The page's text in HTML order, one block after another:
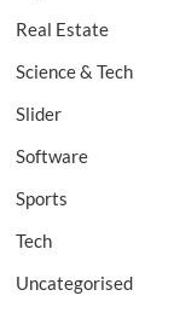
Real Estate
Science & Tech
Slider
Software
Sports
Tech
Uncategorised